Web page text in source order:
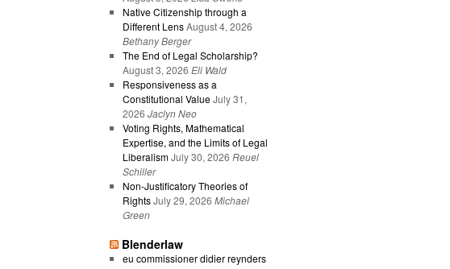
Native Citizenship through a
Different Lens August 4, 2026
Bethany Berger
The End of Legal Scholarship?
August 3, 2026 Eli Wald
Responsiveness as a
Constitutional Value July 31,
2026 Jaclyn Neo
Voting Rights, Mathematical
Expertise, and the Limits of Legal
Liberalism July 30, 2026 Reuel
Schiller
Non-Justificatory Theories of
Rights July 29, 2026 Michael
Green
Blenderlaw
eu commissioner didier reynders